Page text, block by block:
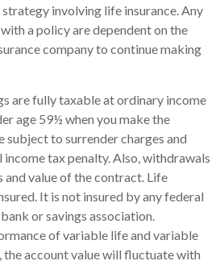
involving life insurance. Any
a policy are dependent on the
company to continue making
are fully taxable at ordinary income
age 59½ when you make the
subject to surrender charges and
income tax penalty. Also, withdrawals
value of the contract. Life
It is not insured by any federal
or savings association.
of variable life and variable
the account value will fluctuate with